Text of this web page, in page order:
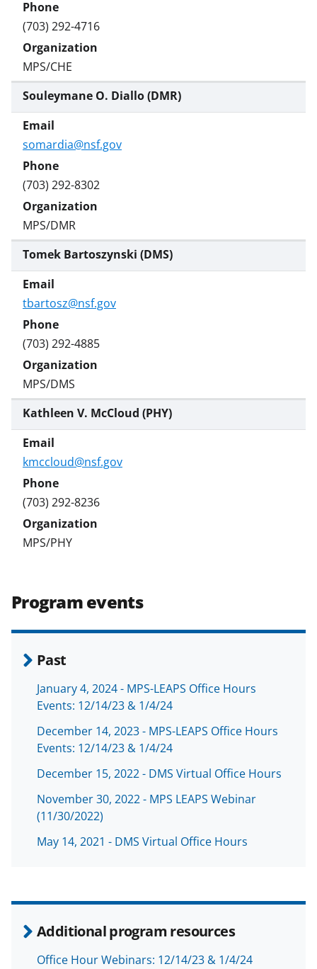
(703) 292-4716
MPS/CHE
Souleymane O. Diallo (DMR)
somardia@nsf.gov
(703) 292-8302
MPS/DMR
Tomek Bartoszynski (DMS)
tbartosz@nsf.gov
(703) 292-4885
MPS/DMS
Kathleen V. McCloud (PHY)
kmccloud@nsf.gov
(703) 292-8236
MPS/PHY
Program events
Past
January 4, 2024 - MPS-LEAPS Office Hours
Events: 12/14/23 & 1/4/24
December 14, 2023 - MPS-LEAPS Office Hours
Events: 12/14/23 & 1/4/24
December 15, 2022 - DMS Virtual Office Hours
November 30, 2022 - MPS LEAPS Webinar
(11/30/2022)
May 14, 2021 - DMS Virtual Office Hours
Additional program resources
Office Hour Webinars: 12/14/23 & 1/4/24